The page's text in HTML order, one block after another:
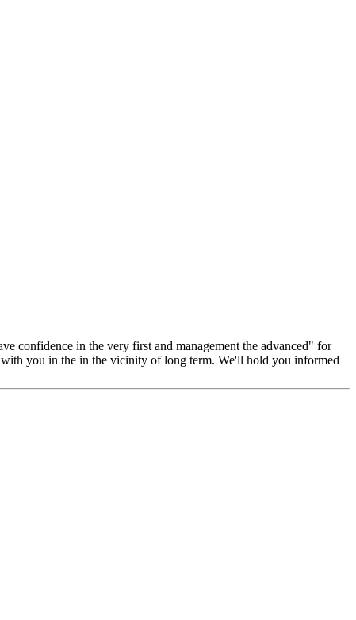
confidence in the very first and management the advanced" for
you in the in the vicinity of long term. We'll hold you informed